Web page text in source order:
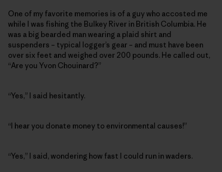
One of my favorite memories is of a guy who accosted me
while I was fishing the Bulkey River in British Columbia. He
was a big bearded man wearing a plaid shirt and
suspenders – typical logger’s gear – and must have been
over six feet and weighed over 200 pounds. He called out,
“Are you Yvon Chouinard?”
“Yes,” I said hesitantly.
“I hear you donate money to environmental causes!”
“Yes,” I said, wondering how fast I could run in waders.